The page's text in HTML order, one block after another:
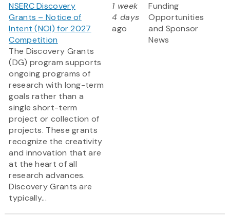
NSERC Discovery
Grants – Notice of
Intent (NOI) for 2027
Competition
The Discovery Grants
(DG) program supports
ongoing programs of
research with long-term
goals rather than a
single short-term
project or collection of
projects. These grants
recognize the creativity
and innovation that are
at the heart of all
research advances.
Discovery Grants are
typically...
1 week
4 days
ago
Funding
Opportunities
and Sponsor
News